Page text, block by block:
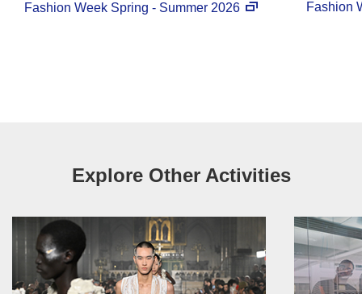
Fashion Week Spring - Summer 2026
Fashion
Explore Other Activities